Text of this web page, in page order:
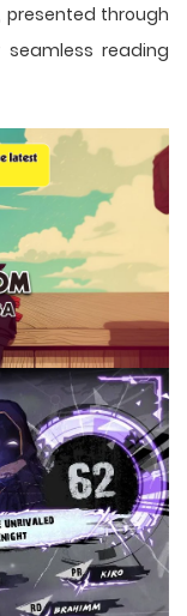
presented through
reading